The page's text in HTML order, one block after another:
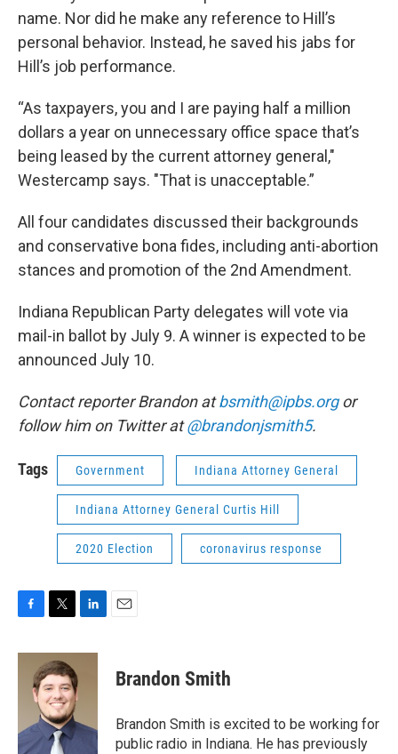
name. Nor did he make any reference to Hill’s
personal behavior. Instead, he saved his jabs for
Hill’s job performance.
“As taxpayers, you and I are paying half a million
dollars a year on unnecessary office space that’s
being leased by the current attorney general,"
Westercamp says. "That is unacceptable.”
All four candidates discussed their backgrounds
and conservative bona fides, including anti-abortion
stances and promotion of the 2nd Amendment.
Indiana Republican Party delegates will vote via
mail-in ballot by July 9. A winner is expected to be
announced July 10.
Contact reporter Brandon atbsmith@ipbs.orgor
follow him on Twitter at@brandonjsmith5.
Tags Government Indiana Attorney General
Indiana Attorney General Curtis Hill
2020 Election coronavirus response
c
k
i
t
t
e
r
n
I
n
Brandon Smith
Brandon Smith is excited to be working for
public radio in Indiana. He has previously